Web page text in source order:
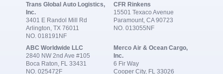
Trans Global Auto Logistics,
Inc.
3401 E Randol Mill Rd
Arlington, TX 76011
NO. 018191NF
CFR Rinkens
15501 Texaco Avenue
Paramount, CA 90723
NO. 013055NF
ABC Worldwide LLC
2840 NW 2nd Ave #105
Boca Raton, FL 33431
NO. 025472F
Merco Air & Ocean Cargo,
Inc.
6 Fir Way
Cooper City, FL 33026